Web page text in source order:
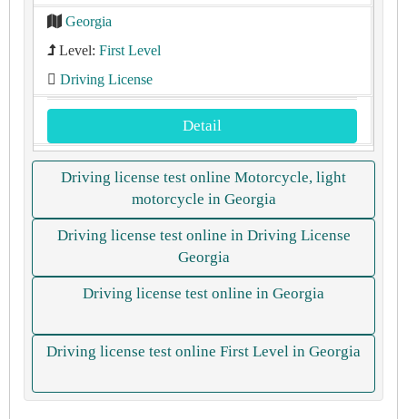
Georgia
Level: First Level
Driving License
Detail
Driving license test online Motorcycle, light
motorcycle in Georgia
Driving license test online in Driving License
Georgia
Driving license test online in Georgia
Driving license test online First Level in Georgia